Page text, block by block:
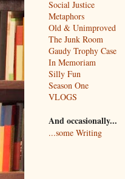
Social Justice
Metaphors
Old & Unimproved
The Junk Room
Gaudy Trophy Case
In Memoriam
Silly Fun
Season One
VLOGS
And occasionally...
...some Writing